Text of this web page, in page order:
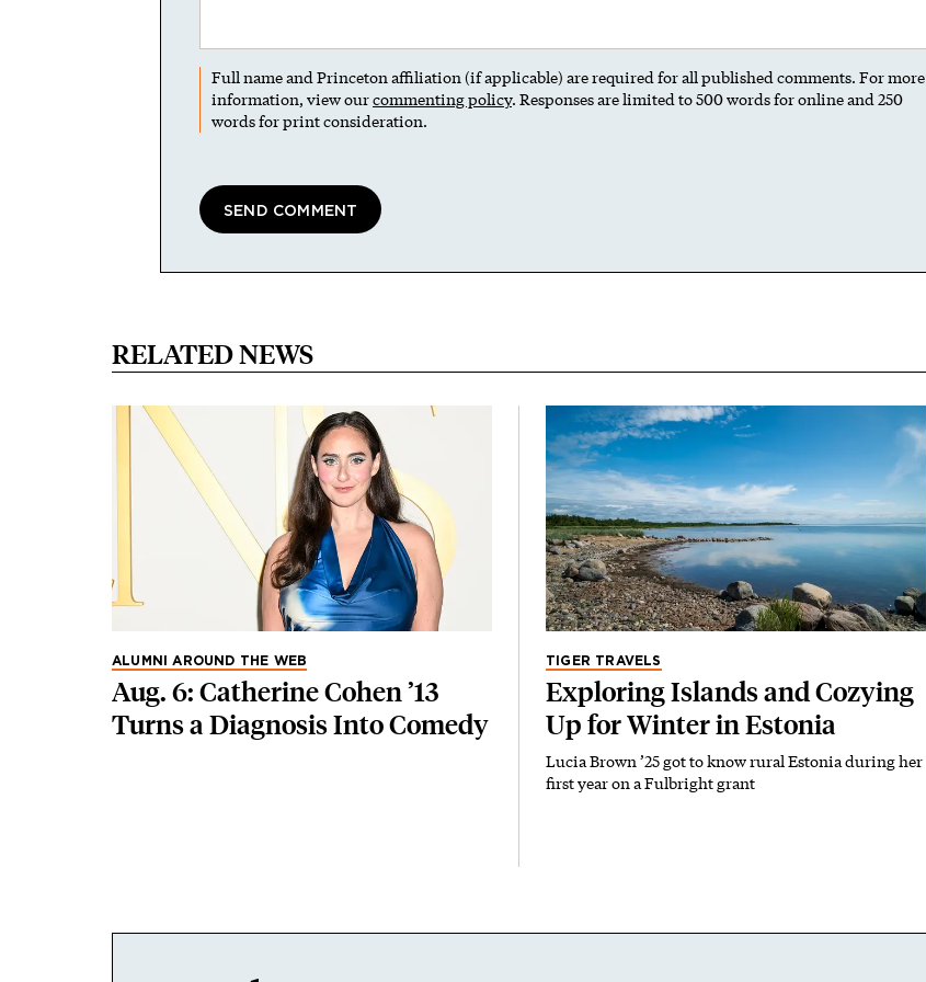
Full name and Princeton affiliation (if applicable) are required for all published comments. For more
information, view ourcommenting policy. Responses are limited to 500 words for online and 250
words for print consideration.
RELATED NEWS
ALUMNI AROUND THE WEB
Aug. 6: Catherine Cohen ’13
Turns a Diagnosis Into Comedy
TIGER TRAVELS
Exploring Islands and Cozying
Up for Winter in Estonia
Lucia Brown ’25 got to know rural Estonia during her
first year on a Fulbright grant